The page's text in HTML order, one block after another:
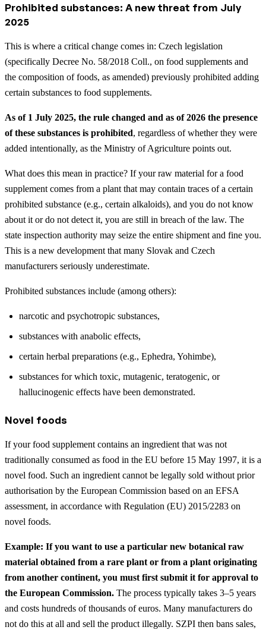
Prohibited substances: A new threat from July
2025
This is where a critical change comes in: Czech legislation
(specifically Decree No. 58/2018 Coll., on food supplements and
the composition of foods, as amended) previously prohibited adding
certain substances to food supplements.
As of 1 July 2025, the rule changed and as of 2026 the presence
of these substances is prohibited, regardless of whether they were
added intentionally, as the Ministry of Agriculture points out.
What does this mean in practice? If your raw material for a food
supplement comes from a plant that may contain traces of a certain
prohibited substance (e.g., certain alkaloids), and you do not know
about it or do not detect it, you are still in breach of the law. The
state inspection authority may seize the entire shipment and fine you.
This is a new development that many Slovak and Czech
manufacturers seriously underestimate.
Prohibited substances include (among others):
narcotic and psychotropic substances,
substances with anabolic effects,
certain herbal preparations (e.g., Ephedra, Yohimbe),
substances for which toxic, mutagenic, teratogenic, or
hallucinogenic effects have been demonstrated.
Novel foods
If your food supplement contains an ingredient that was not
traditionally consumed as food in the EU before 15 May 1997, it is a
novel food. Such an ingredient cannot be legally sold without prior
authorisation by the European Commission based on an EFSA
assessment, in accordance with Regulation (EU) 2015/2283 on
novel foods.
Example: If you want to use a particular new botanical raw
material obtained from a rare plant or from a plant originating
from another continent, you must first submit it for approval to
the European Commission. The process typically takes 3–5 years
and costs hundreds of thousands of euros. Many manufacturers do
not do this at all and sell the product illegally. SZPI then bans sales,